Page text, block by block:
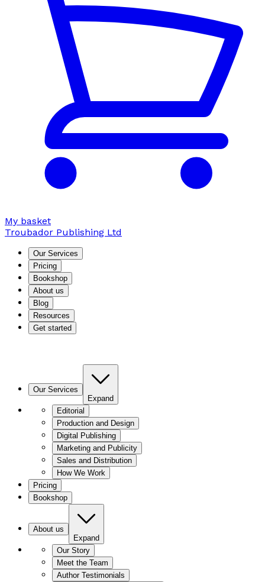
My basket
Troubador Publishing Ltd
Our Services
Pricing
Bookshop
About us
Blog
Resources
Get started
Our Services
Expand
Editorial
Production and Design
Digital Publishing
Marketing and Publicity
Sales and Distribution
How We Work
Pricing
Bookshop
About us
Expand
Our Story
Meet the Team
Author Testimonials